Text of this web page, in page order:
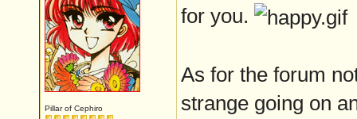
Pillar of Cephiro
for you.
As for the forum
strange going on